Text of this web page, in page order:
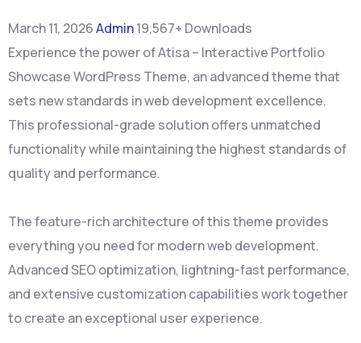
March 11, 2026Admin19,567+ Downloads
Experience the power of Atisa – Interactive Portfolio
Showcase WordPress Theme, an advanced theme that
sets new standards in web development excellence.
This professional-grade solution offers unmatched
functionality while maintaining the highest standards of
quality and performance.
The feature-rich architecture of this theme provides
everything you need for modern web development.
Advanced SEO optimization, lightning-fast performance,
and extensive customization capabilities work together
to create an exceptional user experience.